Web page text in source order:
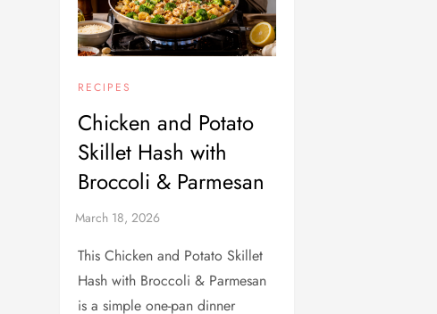
RECIPES
Chicken and Potato
Skillet Hash with
Broccoli & Parmesan
This Chicken and Potato Skillet
Hash with Broccoli & Parmesan
is a simple one-pan dinner